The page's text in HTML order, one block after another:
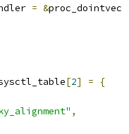
= &proc_dointvec
[2] =
{
,